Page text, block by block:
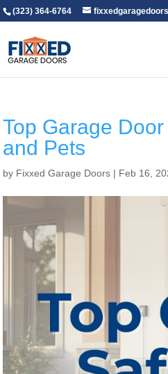
(323) 364-6764
Top Garage
and Pets
by Fixxed Garage Doors | Feb 16,